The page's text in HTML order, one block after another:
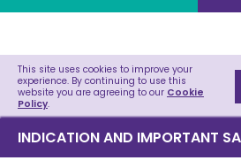
This site uses cookies to improve your
experience. By continuing to use this
website you are agreeing to our Cookie
Policy.
INDICATION AND IMPORTANT